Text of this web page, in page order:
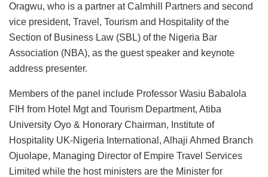
Oragwu, who is a partner at Calmhill Partners and second
vice president, Travel, Tourism and Hospitality of the
Section of Business Law (SBL) of the Nigeria Bar
Association (NBA), as the guest speaker and keynote
address presenter.
Members of the panel include Professor Wasiu Babalola
FIH from Hotel Mgt and Tourism Department, Atiba
University Oyo & Honorary Chairman, Institute of
Hospitality UK-Nigeria International, Alhaji Ahmed Branch
Ojuolape, Managing Director of Empire Travel Services
Limited while the host ministers are the Minister for